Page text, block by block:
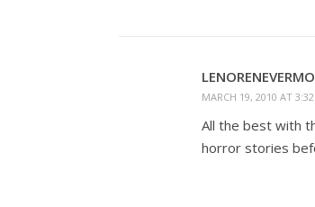
MARCH 19, 2010 AT
All the best with
horror stories